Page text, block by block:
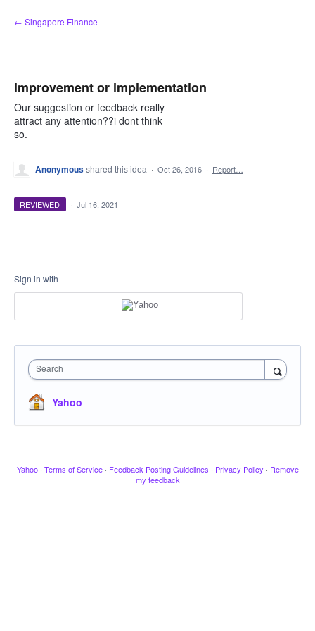
Skip
to
← Singapore Finance
improvement or implementation
Our suggestion or feedback really
attract any attention??i dont think
so.
Anonymousshared this idea · Oct 26, 2016 · Report…
REVIEWED · Jul 16, 2021
Sign in with
Search
Yahoo
Yahoo · Terms of Service · Feedback Posting Guidelines · Privacy Policy · Remove
my feedback